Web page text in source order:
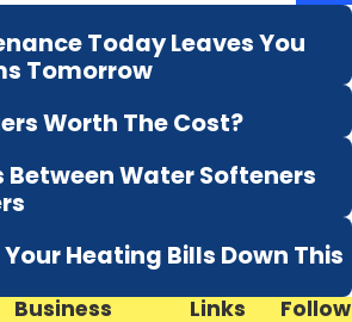
Today Leaves You
Tomorrow
Worth The Cost?
Between Water Softeners
Heating Bills Down This
Business
Links
Follow